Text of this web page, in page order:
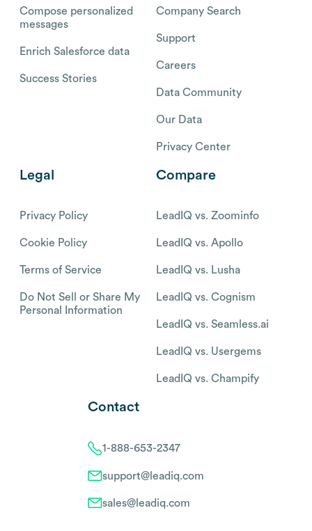
Compose personalized
messages
Enrich Salesforce data
Success Stories
Company Search
Support
Careers
Data Community
Our Data
Privacy Center
Legal
Privacy Policy
Cookie Policy
Terms of Service
Do Not Sell or Share My
Personal Information
Compare
LeadIQ vs. Zoominfo
LeadIQ vs. Apollo
LeadIQ vs. Lusha
LeadIQ vs. Cognism
LeadIQ vs. Seamless.ai
LeadIQ vs. Usergems
LeadIQ vs. Champify
Contact
1-888-653-2347
support@leadiq.com
sales@leadiq.com